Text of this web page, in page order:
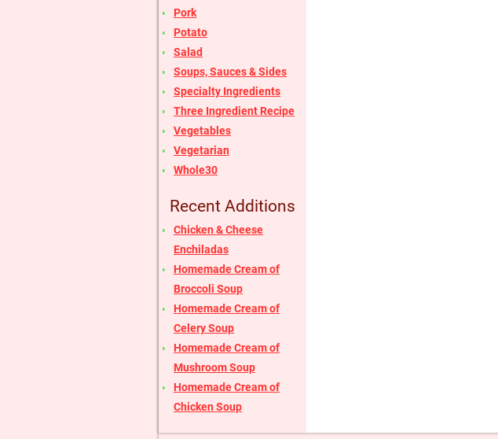
Pork
Potato
Salad
Soups, Sauces & Sides
Specialty Ingredients
Three Ingredient Recipe
Vegetables
Vegetarian
Whole30
Recent Additions
Chicken & Cheese
Enchiladas
Homemade Cream of
Broccoli Soup
Homemade Cream of
Celery Soup
Homemade Cream of
Mushroom Soup
Homemade Cream of
Chicken Soup